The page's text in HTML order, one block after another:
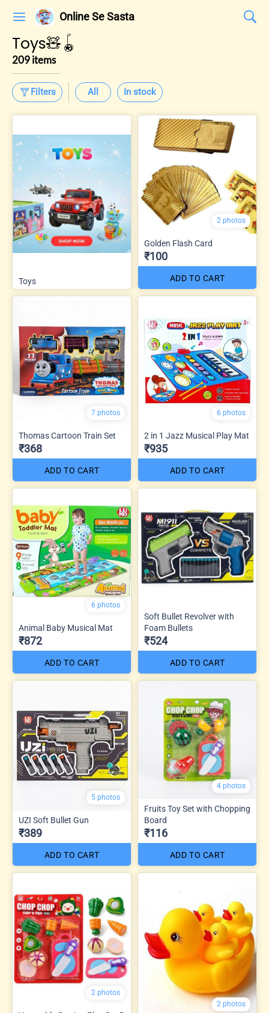
Online Se Sasta
Toys🧸🪀
209 items
Filters All In stock
Toys
2 photos
Golden Flash Card
₹100
ADD TO CART
7 photos
Thomas Cartoon Train Set
₹368
ADD TO CART
6 photos
2 in 1 Jazz Musical Play Mat
₹935
ADD TO CART
6 photos
Animal Baby Musical Mat
₹872
ADD TO CART
Soft Bullet Revolver with
Foam Bullets
₹524
ADD TO CART
5 photos
UZI Soft Bullet Gun
₹389
ADD TO CART
4 photos
Fruits Toy Set with Chopping
Board
₹116
ADD TO CART
2 photos
2 photos